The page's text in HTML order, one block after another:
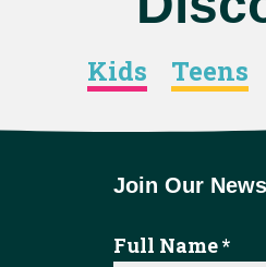
Kids Teens
Join Our
Full Name*